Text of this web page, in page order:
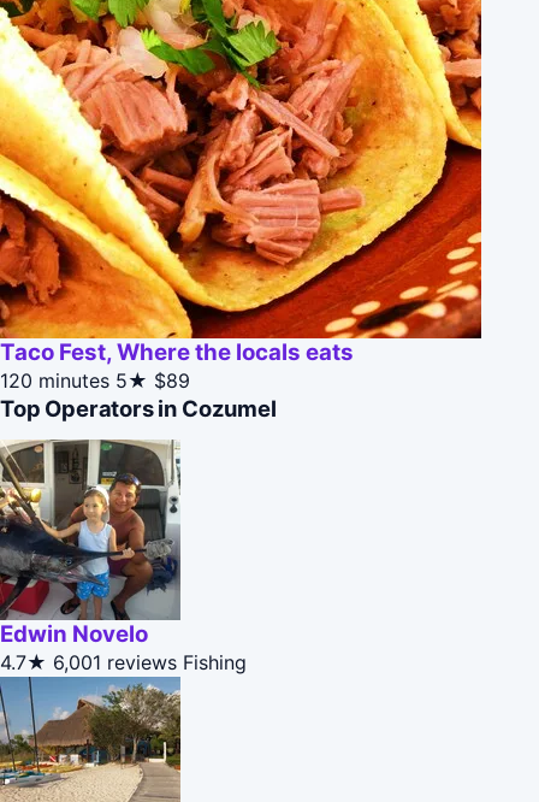
Taco Fest, Where the locals eats
120 minutes 5★ $89
Top Operators in Cozumel
Edwin Novelo
4.7★ 6,001 reviews Fishing